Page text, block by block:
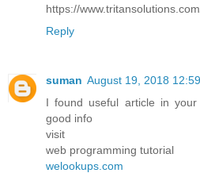
https://
Reply
suman August 19, 2018
I found useful article in
good info
visit
web programming tutorial
welookups.com